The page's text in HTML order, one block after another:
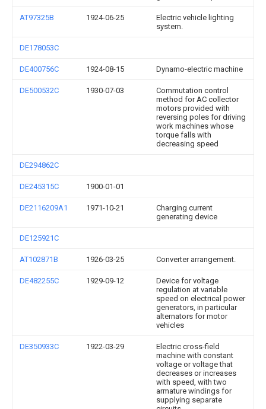
AT97325B 1924-06-25
Electric vehicle lighting
system.
DE178053C
DE400756C 1924-08-15 Dynamo-electric machine
DE500532C 1930-07-03
Commutation control
method for AC collector
motors provided with
reversing poles for driving
work machines whose
torque falls with
decreasing speed
DE294862C
DE245315C 1900-01-01
DE2116209A1 1971-10-21
Charging current
generating device
DE125921C
AT102871B 1926-03-25 Converter arrangement.
DE482255C 1929-09-12
Device for voltage
regulation at variable
speed on electrical power
generators, in particular
alternators for motor
vehicles
DE350933C 1922-03-29
Electric cross-field
machine with constant
voltage or voltage that
decreases or increases
with speed, with two
armature windings for
supplying separate